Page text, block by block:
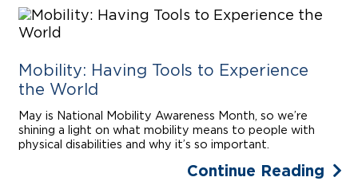
Mobility: Having Tools to Experience
the World
May is National Mobility Awareness Month, so we’re
shining a light on what mobility means to people with
physical disabilities and why it’s so important.
Continue Reading